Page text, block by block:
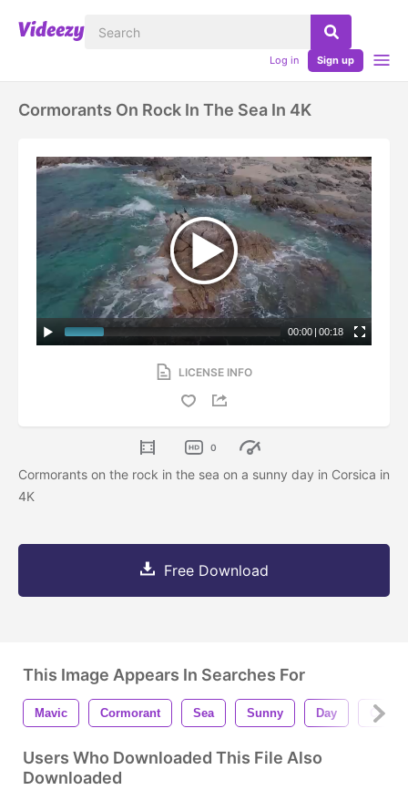
Log in Sign up
Cormorants On Rock In The Sea In 4K
00:00 | 00:18
LICENSE INFO
0
Cormorants on the rock in the sea on a sunny day in Corsica in
4K
Free Download
This Image Appears In Searches For
Mavic Cormorant Sea Sunny Day
Users Who Downloaded This File Also
Downloaded